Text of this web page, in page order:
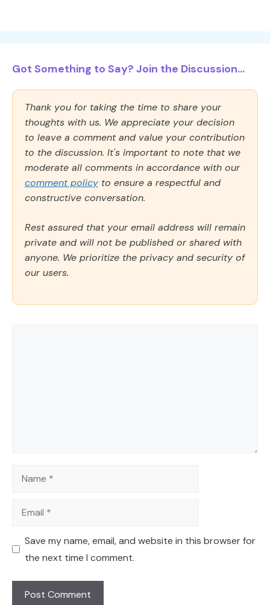
Got Something to Say? Join the Discussion...
Thank you for taking the time to share your
thoughts with us. We appreciate your decision
to leave a comment and value your contribution
to the discussion. It's important to note that we
moderate all comments in accordance with our
comment policy to ensure a respectful and
constructive conversation.
Rest assured that your email address will remain
private and will not be published or shared with
anyone. We prioritize the privacy and security of
our users.
Name
Email
Save my name, email, and website in this browser for
the next time I comment.